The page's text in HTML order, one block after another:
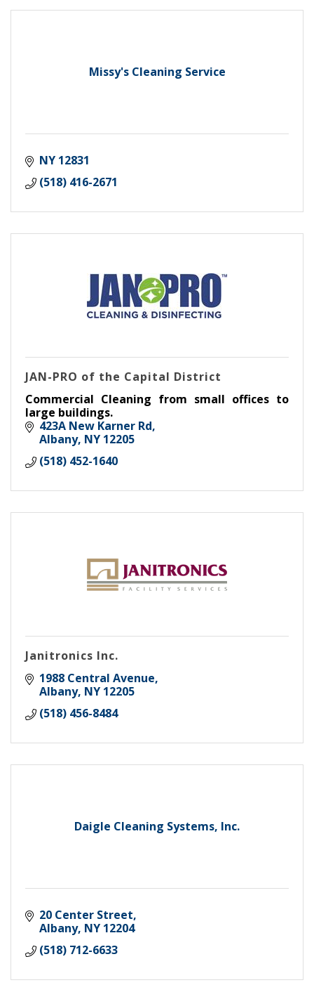
Missy's Cleaning Service
NY 12831
(518) 416-2671
JAN-PRO of the Capital District
Commercial Cleaning from small offices to
large buildings.
423A New Karner Rd
Albany NY 12205
(518) 452-1640
Janitronics Inc.
1988 Central Avenue
Albany NY 12205
(518) 456-8484
Daigle Cleaning Systems, Inc.
20 Center Street
Albany NY 12204
(518) 712-6633